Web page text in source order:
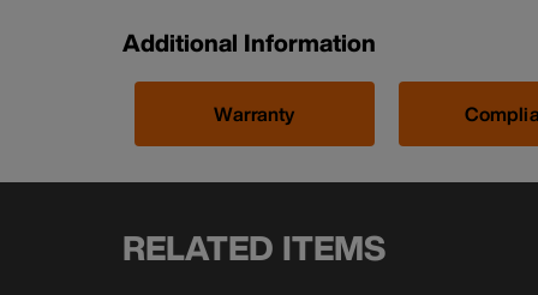
Additional Information
Warranty
RELATED ITEMS